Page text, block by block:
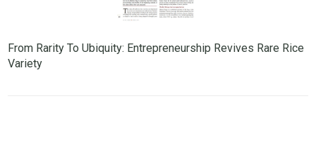
From Rarity To Ubiquity: Entrepreneurship Revives Rare Rice
Variety